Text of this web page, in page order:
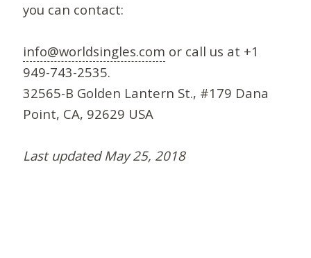
you can contact:
info@worldsingles.com or call us at +1
949-743-2535.
32565-B Golden Lantern St., #179 Dana
Point, CA, 92629 USA
Last updated May 25, 2018